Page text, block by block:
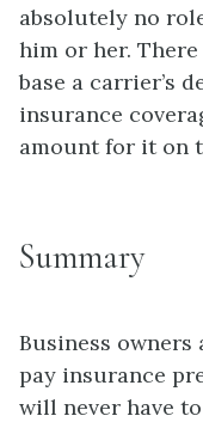
absolutely no
him or her.
base a carrier’s
insurance
amount for it on
Summary
Business
pay insurance
will never have